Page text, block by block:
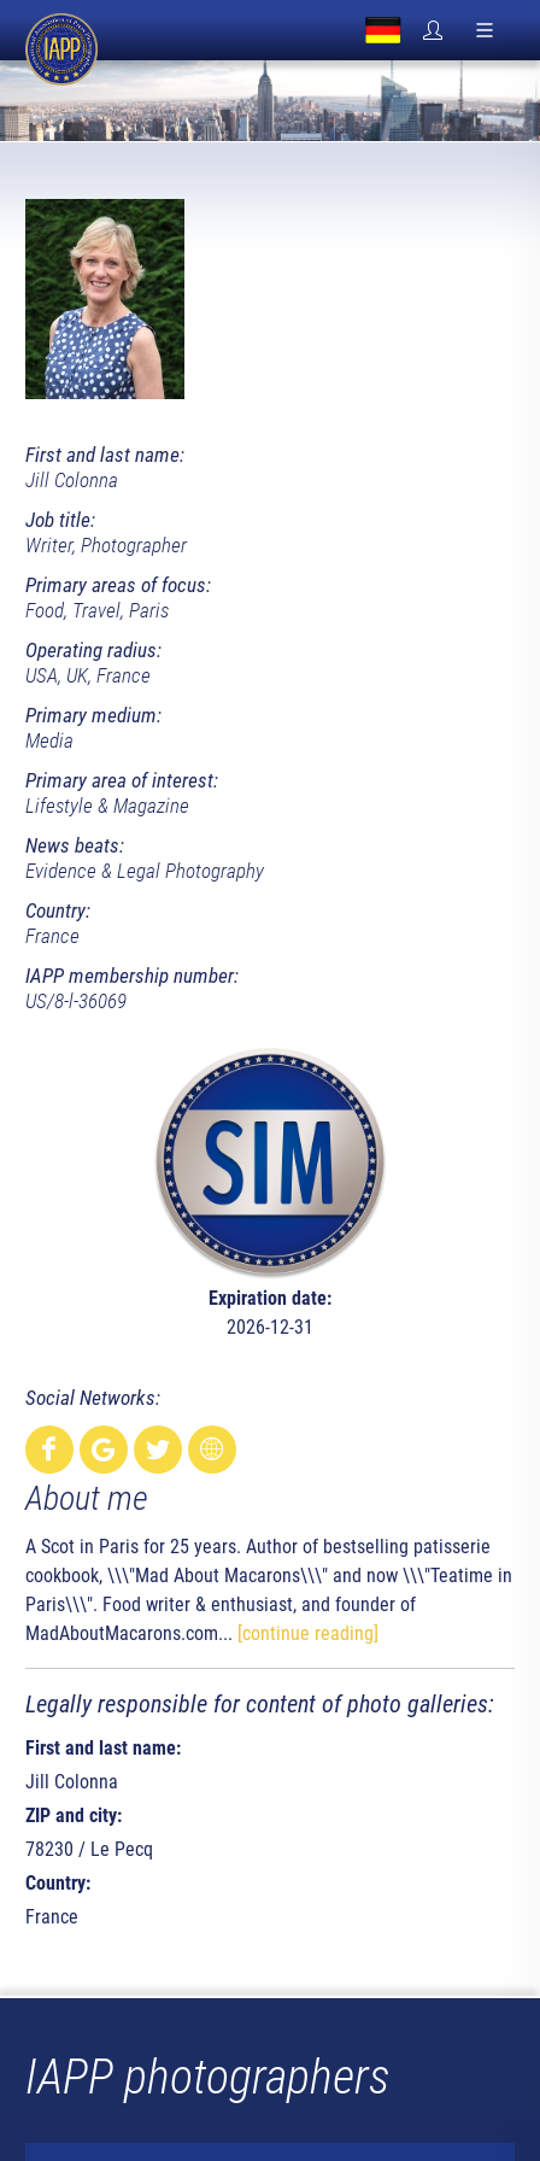
First and last name:
Jill Colonna
Job title:
Writer, Photographer
Primary areas of focus:
Food, Travel, Paris
Operating radius:
USA, UK, France
Primary medium:
Media
Primary area of interest:
Lifestyle & Magazine
News beats:
Evidence & Legal Photography
Country:
France
IAPP membership number:
US/8-l-36069
Expiration date:
2026-12-31
Social Networks:
About me
A Scot in Paris for 25 years. Author of bestselling patisserie
cookbook, \\\"Mad About Macarons\\\" and now \\\"Teatime in
Paris\\\". Food writer & enthusiast, and founder of
MadAboutMacarons.com... [continue reading]
Legally responsible for content of photo galleries:
First and last name:
Jill Colonna
ZIP and city:
78230 / Le Pecq
Country:
France
IAPP photographers